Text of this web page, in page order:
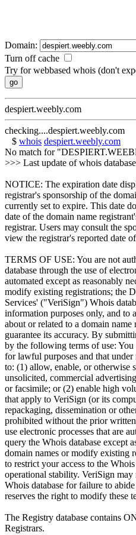
Domain:
Turn off cache
Try for webbased whois (don't
despiert.weebly.com
checking....despiert.weebly.com
$ whois despiert.weebly.com
No match for
>>> Last update of whois
NOTICE: The expiration date
registrar's sponsorship of the
currently set to expire. This date
date of the domain name
registrar. Users may consult the
view the registrar's reported date
TERMS OF USE: You are not
database through the use of
automated except as reasonably
modify existing registrations; the
Services' ("VeriSign") Whois
information purposes only, and to
about or related to a domain
guarantee its accuracy. By
by the following terms of use:
for lawful purposes and that
to: (1) allow, enable, or otherwise
unsolicited, commercial
or facsimile; or (2) enable high
that apply to VeriSign (or its
repackaging, dissemination or
prohibited without the prior
use electronic processes that are
query the Whois database except
domain names or modify existing
to restrict your access to the
operational stability. VeriSign may
Whois database for failure to
reserves the right to modify these
The Registry database contains
Registrars.